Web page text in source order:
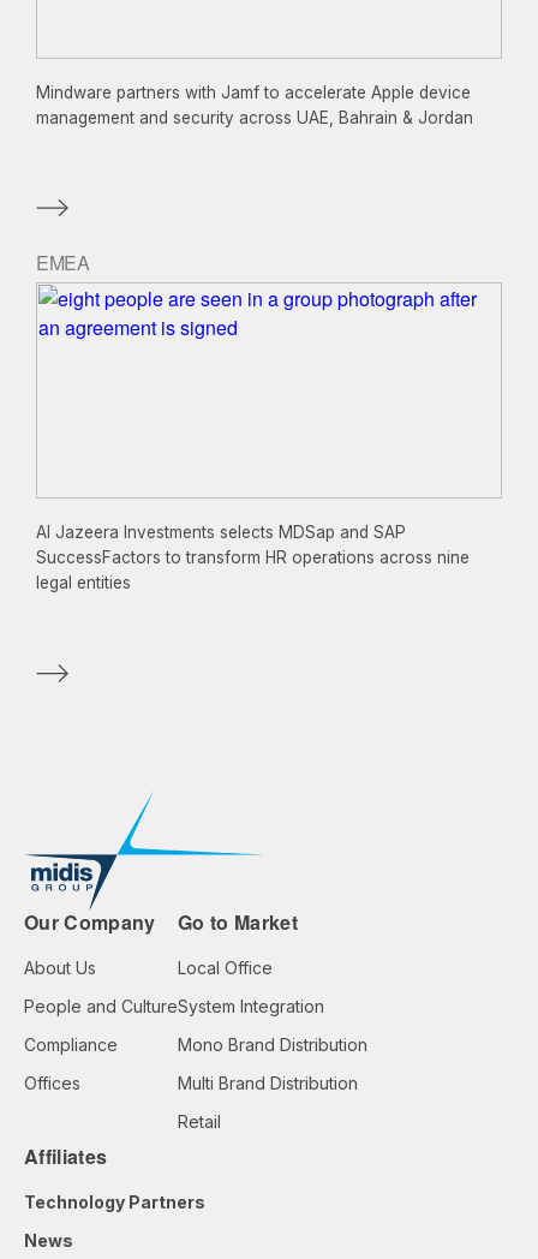
Mindware partners with Jamf to accelerate Apple device
management and security across UAE, Bahrain & Jordan
EMEA
Al Jazeera Investments selects MDSap and SAP
SuccessFactors to transform HR operations across nine
legal entities
Our Company
About Us
People and Culture
Compliance
Offices
Go to Market
Local Office
System Integration
Mono Brand Distribution
Multi Brand Distribution
Retail
Affiliates
Technology Partners
News